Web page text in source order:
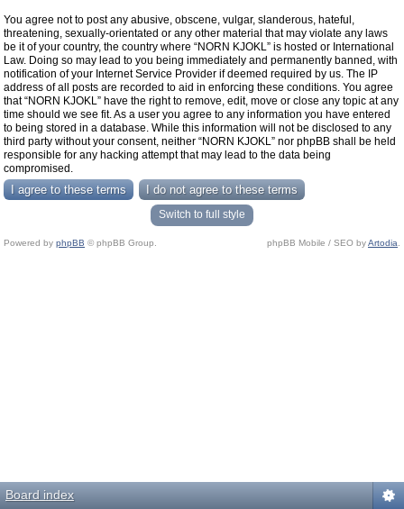
You agree not to post any abusive, obscene, vulgar, slanderous, hateful,
threatening, sexually-orientated or any other material that may violate any laws
be it of your country, the country where “NORN KJOKL” is hosted or International
Law. Doing so may lead to you being immediately and permanently banned, with
notification of your Internet Service Provider if deemed required by us. The IP
address of all posts are recorded to aid in enforcing these conditions. You agree
that “NORN KJOKL” have the right to remove, edit, move or close any topic at any
time should we see fit. As a user you agree to any information you have entered
to being stored in a database. While this information will not be disclosed to any
third party without your consent, neither “NORN KJOKL” nor phpBB shall be held
responsible for any hacking attempt that may lead to the data being
compromised.
Switch to full style
Powered by phpBB © phpBB Group. phpBB Mobile / SEO byArtodia
Board index